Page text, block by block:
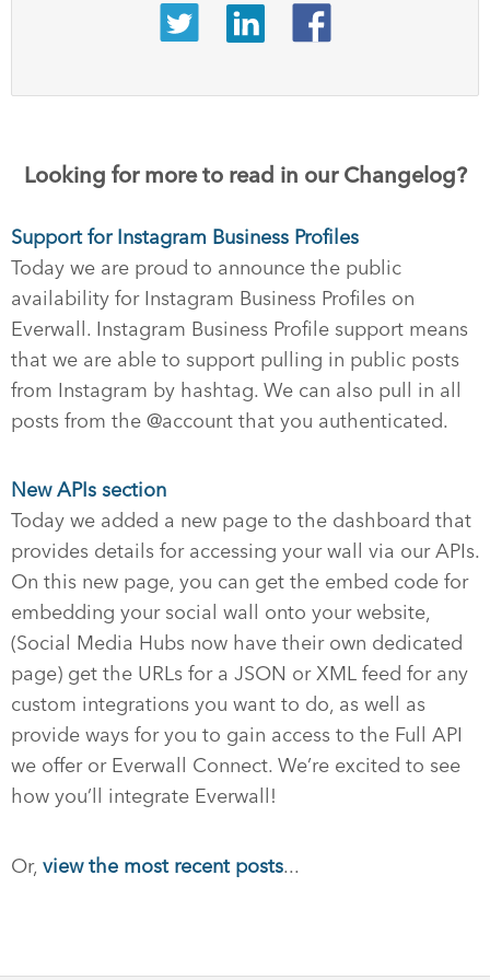
Looking for more to read in our Changelog?
Support for Instagram Business Profiles
Today we are proud to announce the public
availability for Instagram Business Profiles on
Everwall. Instagram Business Profile support means
that we are able to support pulling in public posts
from Instagram by hashtag. We can also pull in all
posts from the @account that you authenticated.
New APIs section
Today we added a new page to the dashboard that
provides details for accessing your wall via our APIs.
On this new page, you can get the embed code for
embedding your social wall onto your website,
(Social Media Hubs now have their own dedicated
page) get the URLs for a JSON or XML feed for any
custom integrations you want to do, as well as
provide ways for you to gain access to the Full API
we offer or Everwall Connect. We’re excited to see
how you’ll integrate Everwall!
Or, view the most recent posts...